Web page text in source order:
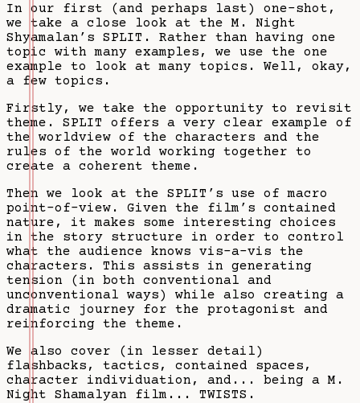
In our first (and perhaps last) one-shot,
we take a close look at the M. Night
Shyamalan’s SPLIT. Rather than having one
topic with many examples, we use the one
example to look at many topics. Well, okay,
a few topics.
Firstly, we take the opportunity to revisit
theme. SPLIT offers a very clear example of
the worldview of the characters and the
rules of the world working together to
create a coherent theme.
Then we look at the SPLIT’s use of macro
point-of-view. Given the film’s contained
nature, it makes some interesting choices
in the story structure in order to control
what the audience knows vis-a-vis the
characters. This assists in generating
tension (in both conventional and
unconventional ways) while also creating a
dramatic journey for the protagonist and
reinforcing the theme.
We also cover (in lesser detail)
flashbacks, tactics, contained spaces,
character individuation, and... being a M.
Night Shamalyan film... TWISTS.